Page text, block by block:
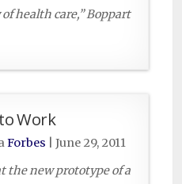
health care,” Boppart
Work
Forbes
June 29, 2011
new prototype of a